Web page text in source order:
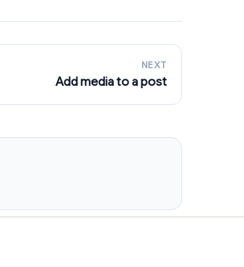
NEXT
Add media to a post